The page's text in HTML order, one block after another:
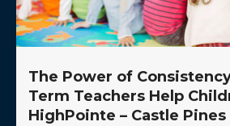
The Power of
Term Teachers Help
HighPointe – Castle Pines